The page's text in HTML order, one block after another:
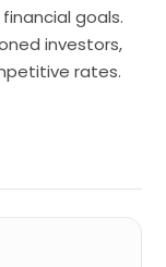
goals.
investors,
rates.